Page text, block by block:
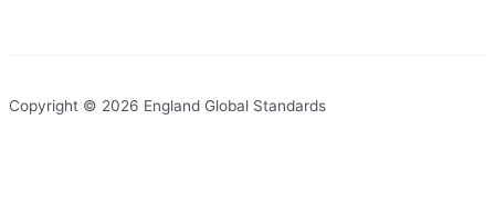
Copyright © 2026 England Global Standards